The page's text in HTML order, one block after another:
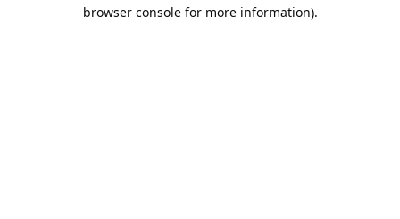
browser console for more information).